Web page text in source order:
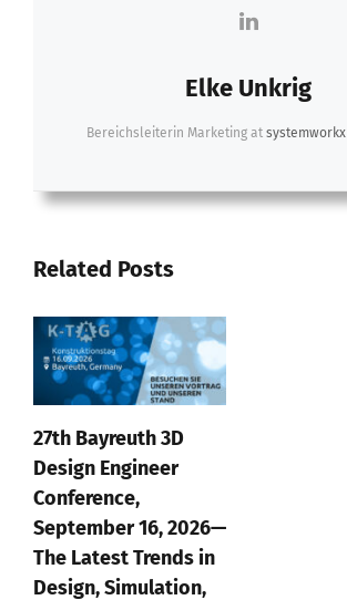
Elke Unkrig
Bereichsleiterin Marketing at systemworkx
Related Posts
27th Bayreuth 3D
Design Engineer
Conference,
September 16, 2026—
The Latest Trends in
Design, Simulation,